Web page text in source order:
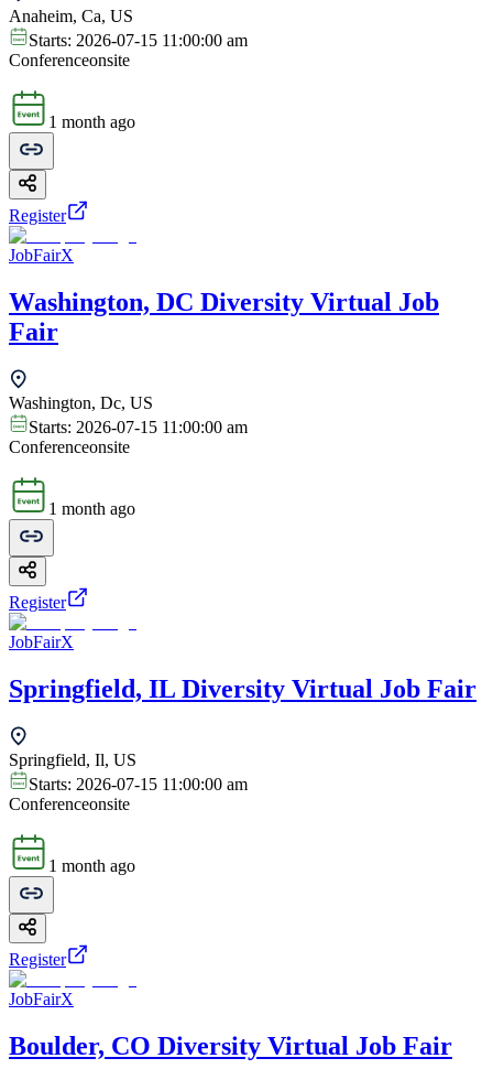
Anaheim, Ca, US
Starts: 2026-07-15 11:00:00 am
Conferenceonsite
1 month ago
Register
JobFairX
Washington, DC Diversity Virtual Job
Fair
Washington, Dc, US
Starts: 2026-07-15 11:00:00 am
Conferenceonsite
1 month ago
Register
JobFairX
Springfield, IL Diversity Virtual Job Fair
Springfield, Il, US
Starts: 2026-07-15 11:00:00 am
Conferenceonsite
1 month ago
Register
JobFairX
Boulder, CO Diversity Virtual Job Fair